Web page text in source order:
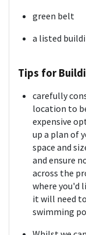
green belt
a listed
Tips for
carefully
location to
expensive
up a plan of
space and
and ensure
across the
where you'd
it will need
swimming